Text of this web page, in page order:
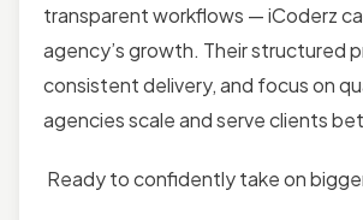
transparent workflows — iCoderz
agency’s growth. Their structured
consistent delivery, and focus on
agencies scale and serve clients
Ready to confidently take on